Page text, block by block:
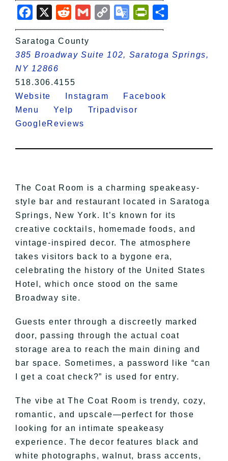
Facebook
X RedditGmail Copy
Link
Google
Translate
PrintFriendly
Saratoga County
385 Broadway Suite 102, Saratoga Springs,
NY 12866
518.306.4155
Website
Instagram
Facebook
Menu
Yelp
Tripadvisor
GoogleReviews
The Coat Room is a charming speakeasy-
style bar and restaurant located in Saratoga
Springs, New York. It’s known for its
creative cocktails, homemade foods, and
vintage-inspired decor. The atmosphere
takes visitors back to a bygone era,
celebrating the history of the United States
Hotel, which once stood on the same
Broadway site.
Guests enter through a discreetly marked
door, passing through the actual coat
storage area to reach the main dining and
bar space. Sometimes, a password like “can
I get a coat check?” is used for entry.
The vibe at The Coat Room is trendy, cozy,
romantic, and upscale—perfect for those
looking for an intimate speakeasy
experience. The decor features black and
white photographs, walnut, brass accents,